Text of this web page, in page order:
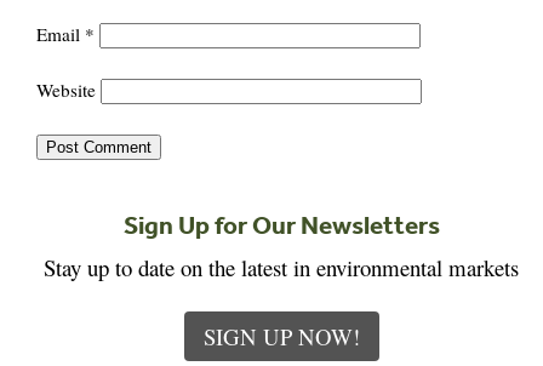
Email *
Website
Sign Up for Our Newsletters
Stay up to date on the latest in environmental markets
SIGN UP NOW!